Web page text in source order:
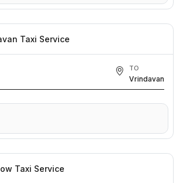
Taxi Service
TO
Vrindavan
Taxi Service